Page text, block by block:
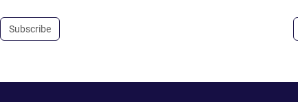
Subscribe